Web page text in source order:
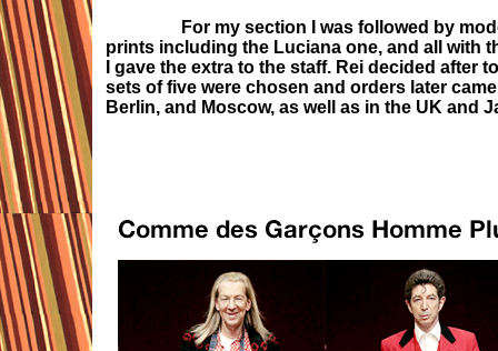
For my section I was followed by
prints including the Luciana one, and all with
I gave the extra to the staff. Rei decided
sets of five were chosen and orders later
Berlin, and Moscow, as well as in the UK and